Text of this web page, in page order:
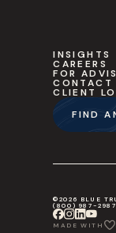
INSIGHTS
CAREERS
FOR
CONTACT
CLIENT
FIND
©2026 BLUE
(800) 987-2987
MADE WITH